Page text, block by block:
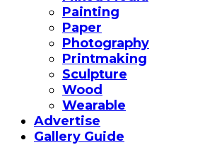
Painting
Paper
Photography
Printmaking
Sculpture
Wood
Wearable
Advertise
Gallery Guide